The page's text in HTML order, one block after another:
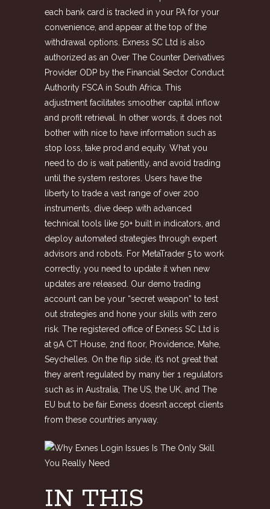
each bank card is tracked in your PA for your
convenience, and appear at the top of the
withdrawal options. E​xness SC Ltd is also
authorized as an Over The Counter Derivatives
Provider ODP by the Financial Sector Conduct
Authority FSCA in South Africa. This
adjustment facilitates smoother capital inflow
and profit retrieval. In other words, it does not
bother with nice to have information such as
stop loss, take prod and equity. What you
need to do is wait patiently, and avoid trading
until the system restores. Users have the
liberty to trade a vast range of over 200
instruments, dive deep with advanced
technical tools like 50+ built in indicators, and
deploy automated strategies through expert
advisors and robots. For MetaTrader 5 to work
correctly, you need to update it when new
updates are released. Our demo trading
account can be your “secret weapon” to test
out strategies and hone your skills with zero
risk. The registered office of E​xness SC Ltd is
at 9A CT House, 2nd floor, Providence, Mahe,
Seychelles. On the flip side, it’s not great that
they aren’t regulated by many tier 1 regulators
such as in Australia, The US, the UK, and The
EU but to be fair Exness doesn’t accept clients
from these countries anyway.
IN THIS